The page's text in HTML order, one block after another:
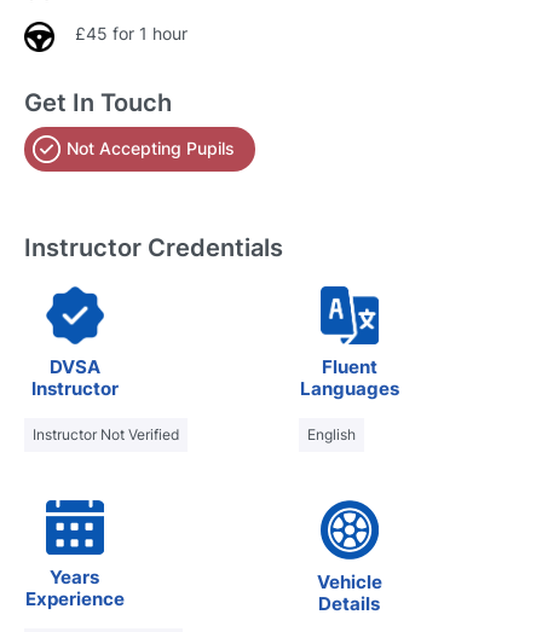
£45 for 1 hour
Get In Touch
Not Accepting Pupils
Instructor Credentials
DVSA
Instructor
Instructor Not Verified
Fluent
Languages
English
Years
Experience
Vehicle
Details